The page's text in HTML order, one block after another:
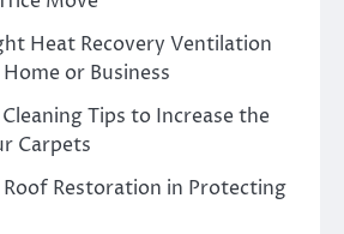
Heat Recovery Ventilation
or Business
Tips to Increase the
Carpets
Restoration in Protecting